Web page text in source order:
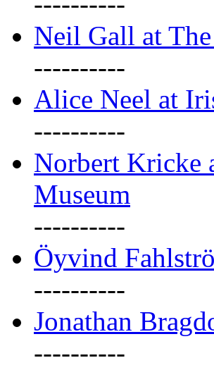
Neil Gall at
----------
Alice Neel at
----------
Norbert Kricke
Museum
----------
Öyvind
----------
Jonathan
----------